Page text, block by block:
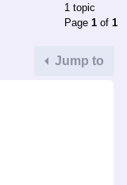
1 topic
Page 1 of 1
Jump to